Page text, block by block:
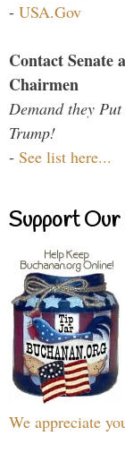
- USA.Gov
Contact Senate
Chairmen
Demand they
Trump!
- See list here...
Support
We appreciate